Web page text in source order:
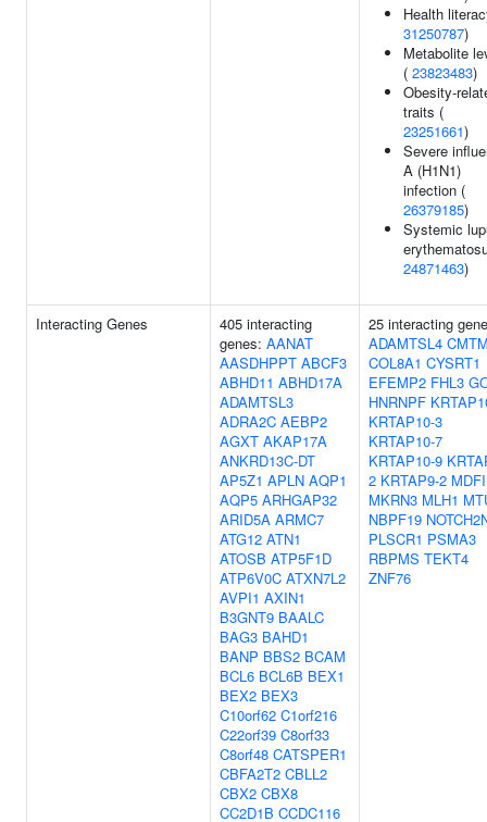
Health
31250787)
Metabolite
( 23823483)
Obesity-
traits (
23251661)
Severe
A (H1N1)
infection (
26379185)
Systemic
24871463)
Interacting Genes
405 interacting
genes: AANAT
AASDHPPT ABCF3
ABHD11 ABHD17A
ADAMTSL3
ADRA2C AEBP2
AGXT AKAP17A
ANKRD13C-DT
AP5Z1 APLN AQP1
AQP5 ARHGAP32
ARID5A ARMC7
ATG12 ATN1
ATOSB ATP5F1D
ATP6V0C ATXN7L2
AVPI1 AXIN1
B3GNT9 BAALC
BAG3 BAHD1
BANP BBS2 BCAM
BCL6 BCL6B BEX1
BEX2 BEX3
C10orf62 C1orf216
C22orf39 C8orf33
C8orf48 CATSPER1
CBFA2T2 CBLL2
CBX2 CBX8
CC2D1B CCDC116
25 interacting
ADAMTSL4
COL8A1 CYSRT1
EFEMP2 FHL3
HNRNPF
KRTAP10-3
KRTAP10-7
KRTAP10-9
2 KRTAP9-2 MDFI
MKRN3 MLH1
NBPF19
PLSCR1 PSMA3
RBPMS TEKT4
ZNF76